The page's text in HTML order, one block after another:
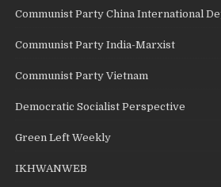
Communist Party China International
Communist Party India-Marxist
Communist Party Vietnam
Democratic Socialist Perspective
Green Left Weekly
IKHWANWEB